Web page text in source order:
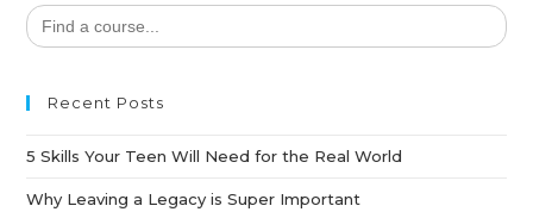
Search
for:
Recent Posts
5 Skills Your Teen Will Need for the Real World
Why Leaving a Legacy is Super Important